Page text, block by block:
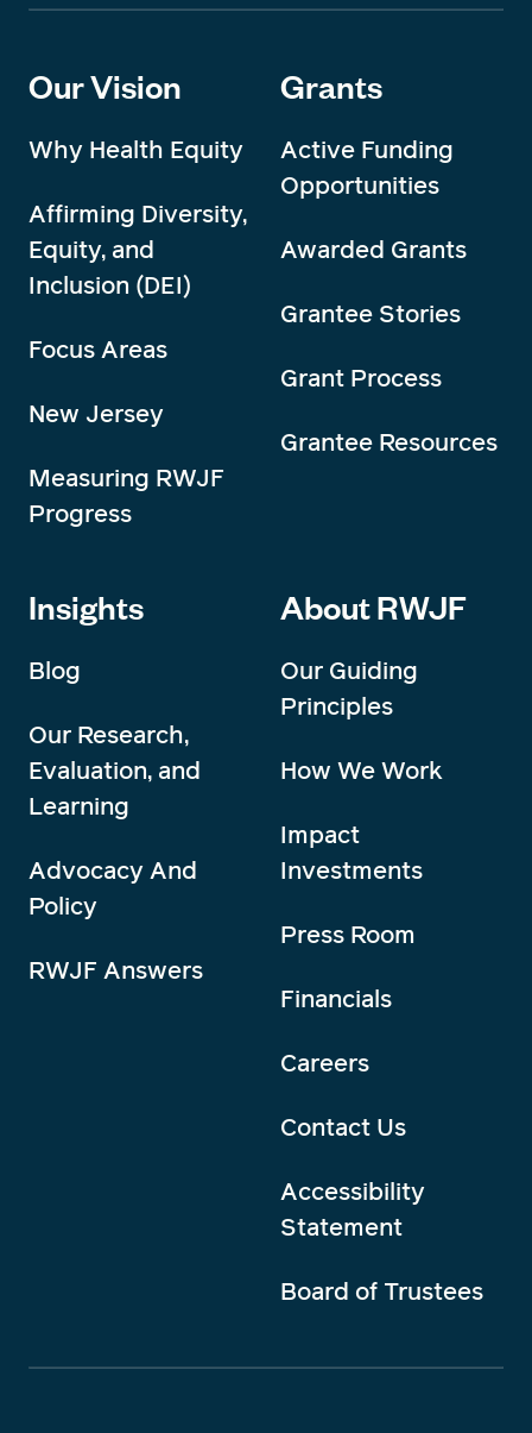
Our Vision
Why Health Equity
Affirming Diversity,
Equity, and
Inclusion (DEI)
Focus Areas
New Jersey
Measuring RWJF
Progress
Grants
Active Funding
Opportunities
Awarded Grants
Grantee Stories
Grant Process
Grantee Resources
Insights
Blog
Our Research,
Evaluation, and
Learning
Advocacy And
Policy
RWJF Answers
About RWJF
Our Guiding
Principles
How We Work
Impact
Investments
Press Room
Financials
Careers
Contact Us
Accessibility
Statement
Board of Trustees